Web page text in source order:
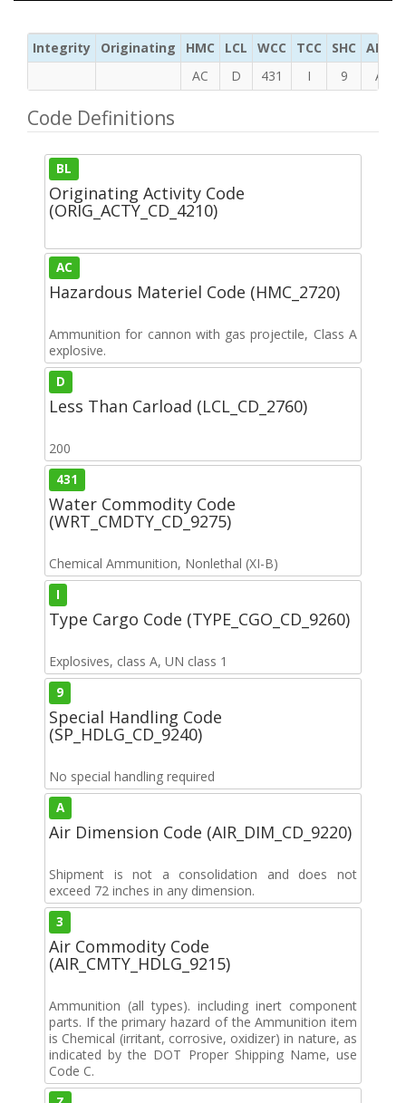
Integrity Originating HMC LCL WCC TCC SHC ADC
AC
D 431 I 9 A
Code Definitions
BL
Originating Activity Code
(ORIG_ACTY_CD_4210)
AC
Hazardous Materiel Code (HMC_2720)
Ammunition for cannon with gas projectile, Class A
explosive.
D
Less Than Carload (LCL_CD_2760)
200
431
Water Commodity Code
(WRT_CMDTY_CD_9275)
Chemical Ammunition, Nonlethal (XI-B)
I
Type Cargo Code (TYPE_CGO_CD_9260)
Explosives, class A, UN class 1
9
Special Handling Code
(SP_HDLG_CD_9240)
No special handling required
A
Air Dimension Code (AIR_DIM_CD_9220)
Shipment is not a consolidation and does not
exceed 72 inches in any dimension.
3
Air Commodity Code
(AIR_CMTY_HDLG_9215)
Ammunition (all types). including inert component
parts. If the primary hazard of the Ammunition item
is Chemical (irritant, corrosive, oxidizer) in nature, as
indicated by the DOT Proper Shipping Name, use
Code C.